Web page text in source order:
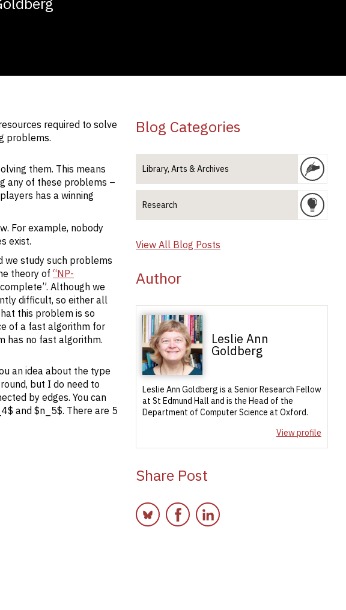
required to solve
problems.
them. This means
any of these problems –
has a winning
For example, nobody
exist.
we study such problems
theory of “NP-
Although we
difficult, so either all
this problem is so
of a fast algorithm for
has no fast algorithm.
an idea about the type
but I do need to
by edges. You can
and $n_5$. There are 5
Blog Categories
Library, Arts & Archives
Research
View All Blog Posts
Author
Leslie Ann
Goldberg
Leslie Ann Goldberg is a Senior Research Fellow
at St Edmund Hall and is the Head of the
Department of Computer Science at Oxford.
View profile
Share Post
BlueskyFacebook